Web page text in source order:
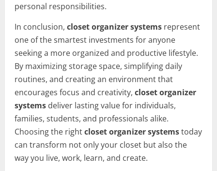
personal responsibilities.
In conclusion, closet organizer systems represent
one of the smartest investments for anyone
seeking a more organized and productive lifestyle.
By maximizing storage space, simplifying daily
routines, and creating an environment that
encourages focus and creativity, closet organizer
systems deliver lasting value for individuals,
families, students, and professionals alike.
Choosing the rightcloset organizer systemstoday
can transform not only your closet but also the
way you live, work, learn, and create.